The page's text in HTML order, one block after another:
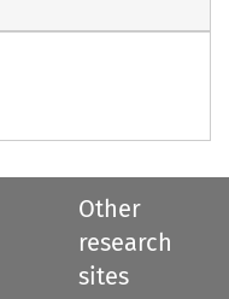
Other
research
sites